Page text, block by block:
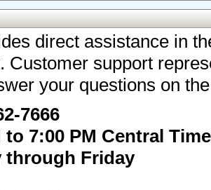
direct assistance in
Customer support
your questions on
7666
to 7:00 PM Central Time
through Friday